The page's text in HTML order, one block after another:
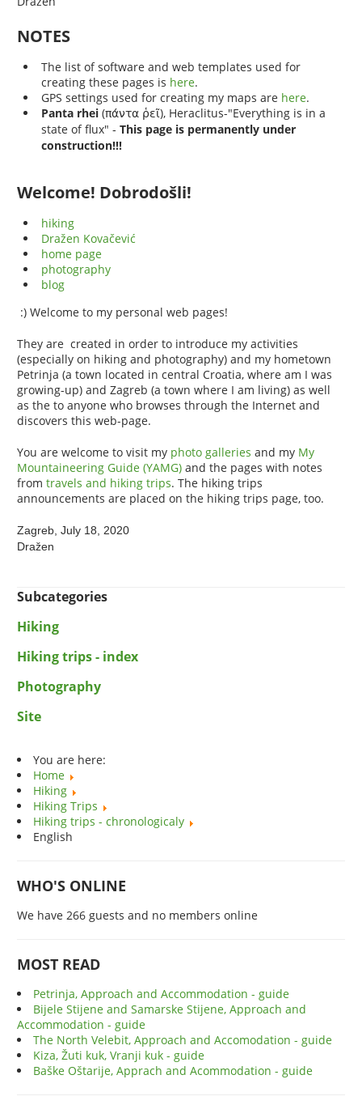
NOTES
The list of software and web templates used for
creating these pages is here.
GPS settings used for creating my maps are here.
Panta rhei (πάντα ῥεῖ), Heraclitus-"Everything is in a
state of flux"-This page is permanently under
construction!!!
Welcome! Dobrodošli!
hiking
Dražen Kovačević
home page
photography
blog
:) Welcome to my personal web pages!
They are created in order to introduce my activities
(especially on hiking and photography) and my hometown
Petrinja (a town located in central Croatia, where am I was
growing-up) and Zagreb (a town where I am living) as well
as the to anyone who browses through the Internet and
discovers this web-page.
You are welcome to visit my photo galleries and my My
Mountaineering Guide (YAMG) and the pages with notes
fromtravels and hiking trips. The hiking trips
announcements are placed on the hiking trips page, too.
Zagreb, July 18, 2020
Dražen
Subcategories
Hiking
Hiking trips - index
Photography
Site
You are here:
Home
Hiking
Hiking Trips
Hiking trips - chronologicaly
English
WHO'S ONLINE
We have 266 guests and no members online
MOST READ
Petrinja, Approach and Accommodation - guide
Bijele Stijene and Samarske Stijene, Approach and
Accommodation - guide
The North Velebit, Approach and Accomodation - guide
Kiza, Žuti kuk, Vranji kuk - guide
Baške Oštarije, Apprach and Acommodation - guide